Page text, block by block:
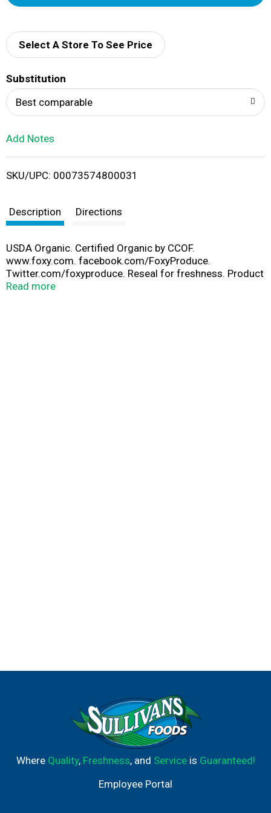
d
i
Select A Store To See Price
Substitution
Best comparable
Add Notes
SKU/UPC: 00073574800031
Description Directions
USDA Organic. Certified Organic by CCOF.
www.foxy.com. facebook.com/FoxyProduce.
Twitter.com/foxyproduce. Reseal for freshness. Product
of USA.
Read more
Where Quality, Freshness, and Serviceis Guaranteed!
Employee Portal